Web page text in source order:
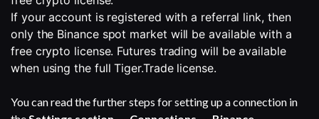
If your account is registered with a referral link, then
only the Binance spot market will be available with a
free crypto license. Futures trading will be available
when using the full Tiger.Trade license.
You can read the further steps for setting up a connection in